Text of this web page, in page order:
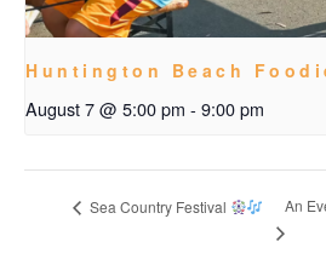
Huntington Beach
August 7 @ 5:00 pm - 9:00 pm
Sea Country Festival An